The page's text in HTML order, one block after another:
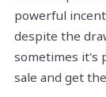
powerful
despite the
sometimes it's
sale and get